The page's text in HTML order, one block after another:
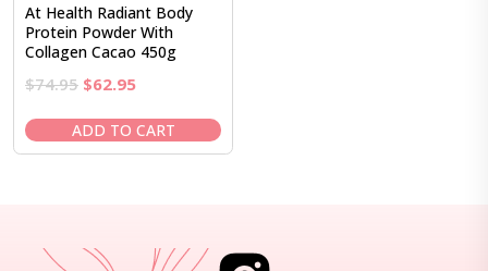
At Health Radiant Body
Protein Powder With
Collagen Cacao 450g
$74.95 Original
was:
$74.95.
$62.95Current
is:
$62.95.
ADD TO CART